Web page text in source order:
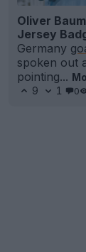
Oliver
Jersey
Germany
spoken out
pointing...
9
1 0